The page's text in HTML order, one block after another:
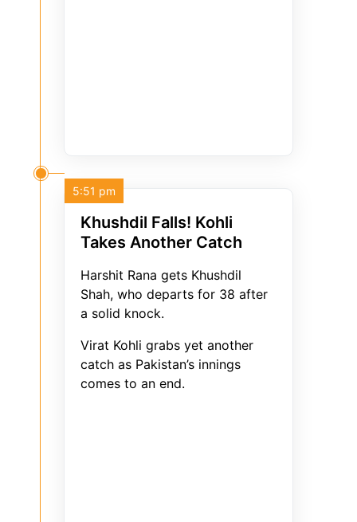
Khushdil Falls! Kohli
Takes Another Catch
Harshit Rana gets Khushdil
Shah, who departs for 38 after
a solid knock.
Virat Kohli grabs yet another
catch as Pakistan’s innings
comes to an end.
5:51 pm